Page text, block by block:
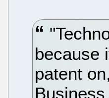
because
patent